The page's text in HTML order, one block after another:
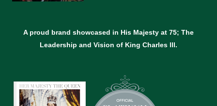
A proud brand showcased in His Majesty at 75; The
Leadership and Vision of King Charles lll.